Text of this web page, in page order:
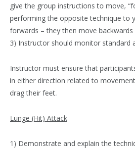
give the group instructions to move,
performing the opposite technique to
forwards – they then move backwards
3) Instructor should monitor standard
Instructor must ensure that
in either direction related to
drag their feet.
Lunge (Hit) Attack
1) Demonstrate and explain the